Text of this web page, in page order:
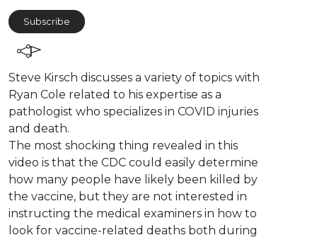
Subscribe
Steve Kirsch discusses a variety of topics with
Ryan Cole related to his expertise as a
pathologist who specializes in COVID injuries
and death.
The most shocking thing revealed in this
video is that the CDC could easily determine
how many people have likely been killed by
the vaccine, but they are not interested in
instructing the medical examiners in how to
look for vaccine-related deaths both during